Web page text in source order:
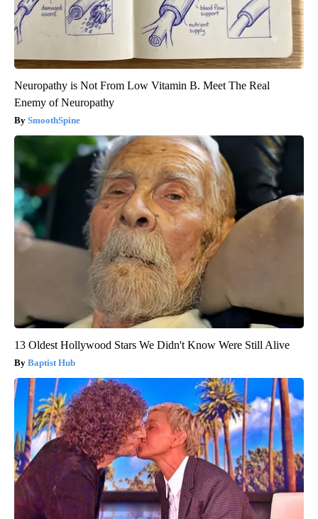
Neuropathy is Not From Low Vitamin B. Meet The Real
Enemy of Neuropathy
SmoothSpine
13 Oldest Hollywood Stars We Didn't Know Were Still Alive
Baptist Hub